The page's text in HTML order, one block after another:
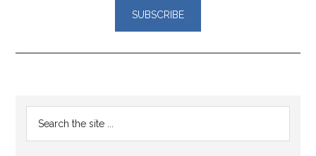
Reader
Interactions
Primary
Sidebar